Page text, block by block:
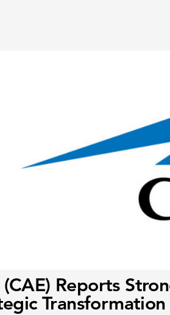
(CAE) Reports
Transformation